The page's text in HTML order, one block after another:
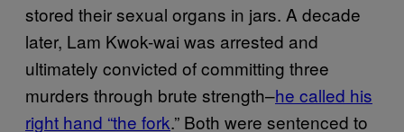
stored their sexual organs in jars. A decade
later, Lam Kwok-wai was arrested and
ultimately convicted of committing three
murders through brute strength–he called his
right hand “the fork.” Both were sentenced to